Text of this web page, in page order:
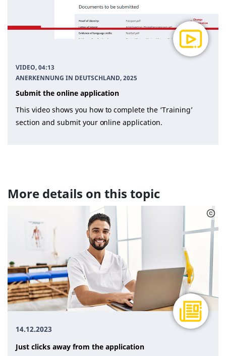
VIDEO, 04:13
ANERKENNUNG IN DEUTSCHLAND, 2025
Submit the online application
This video shows you how to complete the ‘Training’
section and submit your online application.
More details on this topic
14.12.2023
Just clicks away from the application